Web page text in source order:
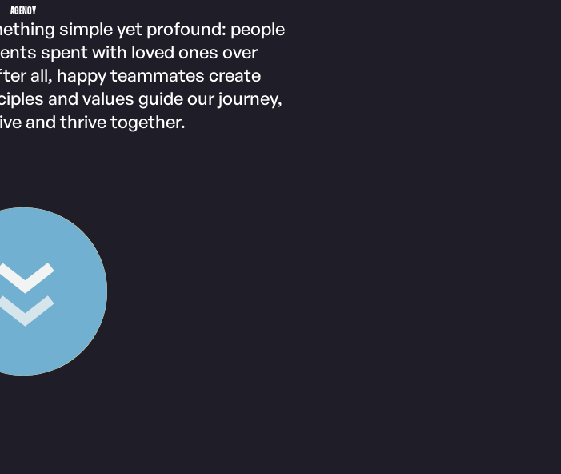
AGENCY
simple yet profound: people
spent with loved ones over
all, happy teammates create
and values guide our journey,
and thrive together.